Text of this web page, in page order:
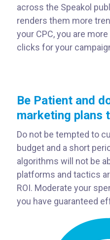
across the Speakol
renders them more
your CPC, you are
clicks for your
Be Patient and
marketing plans
Do not be tempted to
budget and a short
algorithms will not be
platforms and tactics
ROI. Moderate your
you have guaranteed